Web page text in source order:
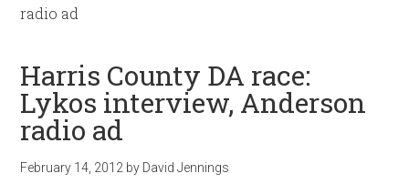
radio ad
Harris County DA race:
Lykos interview, Anderson
radio ad
February 14, 2012 by David Jennings